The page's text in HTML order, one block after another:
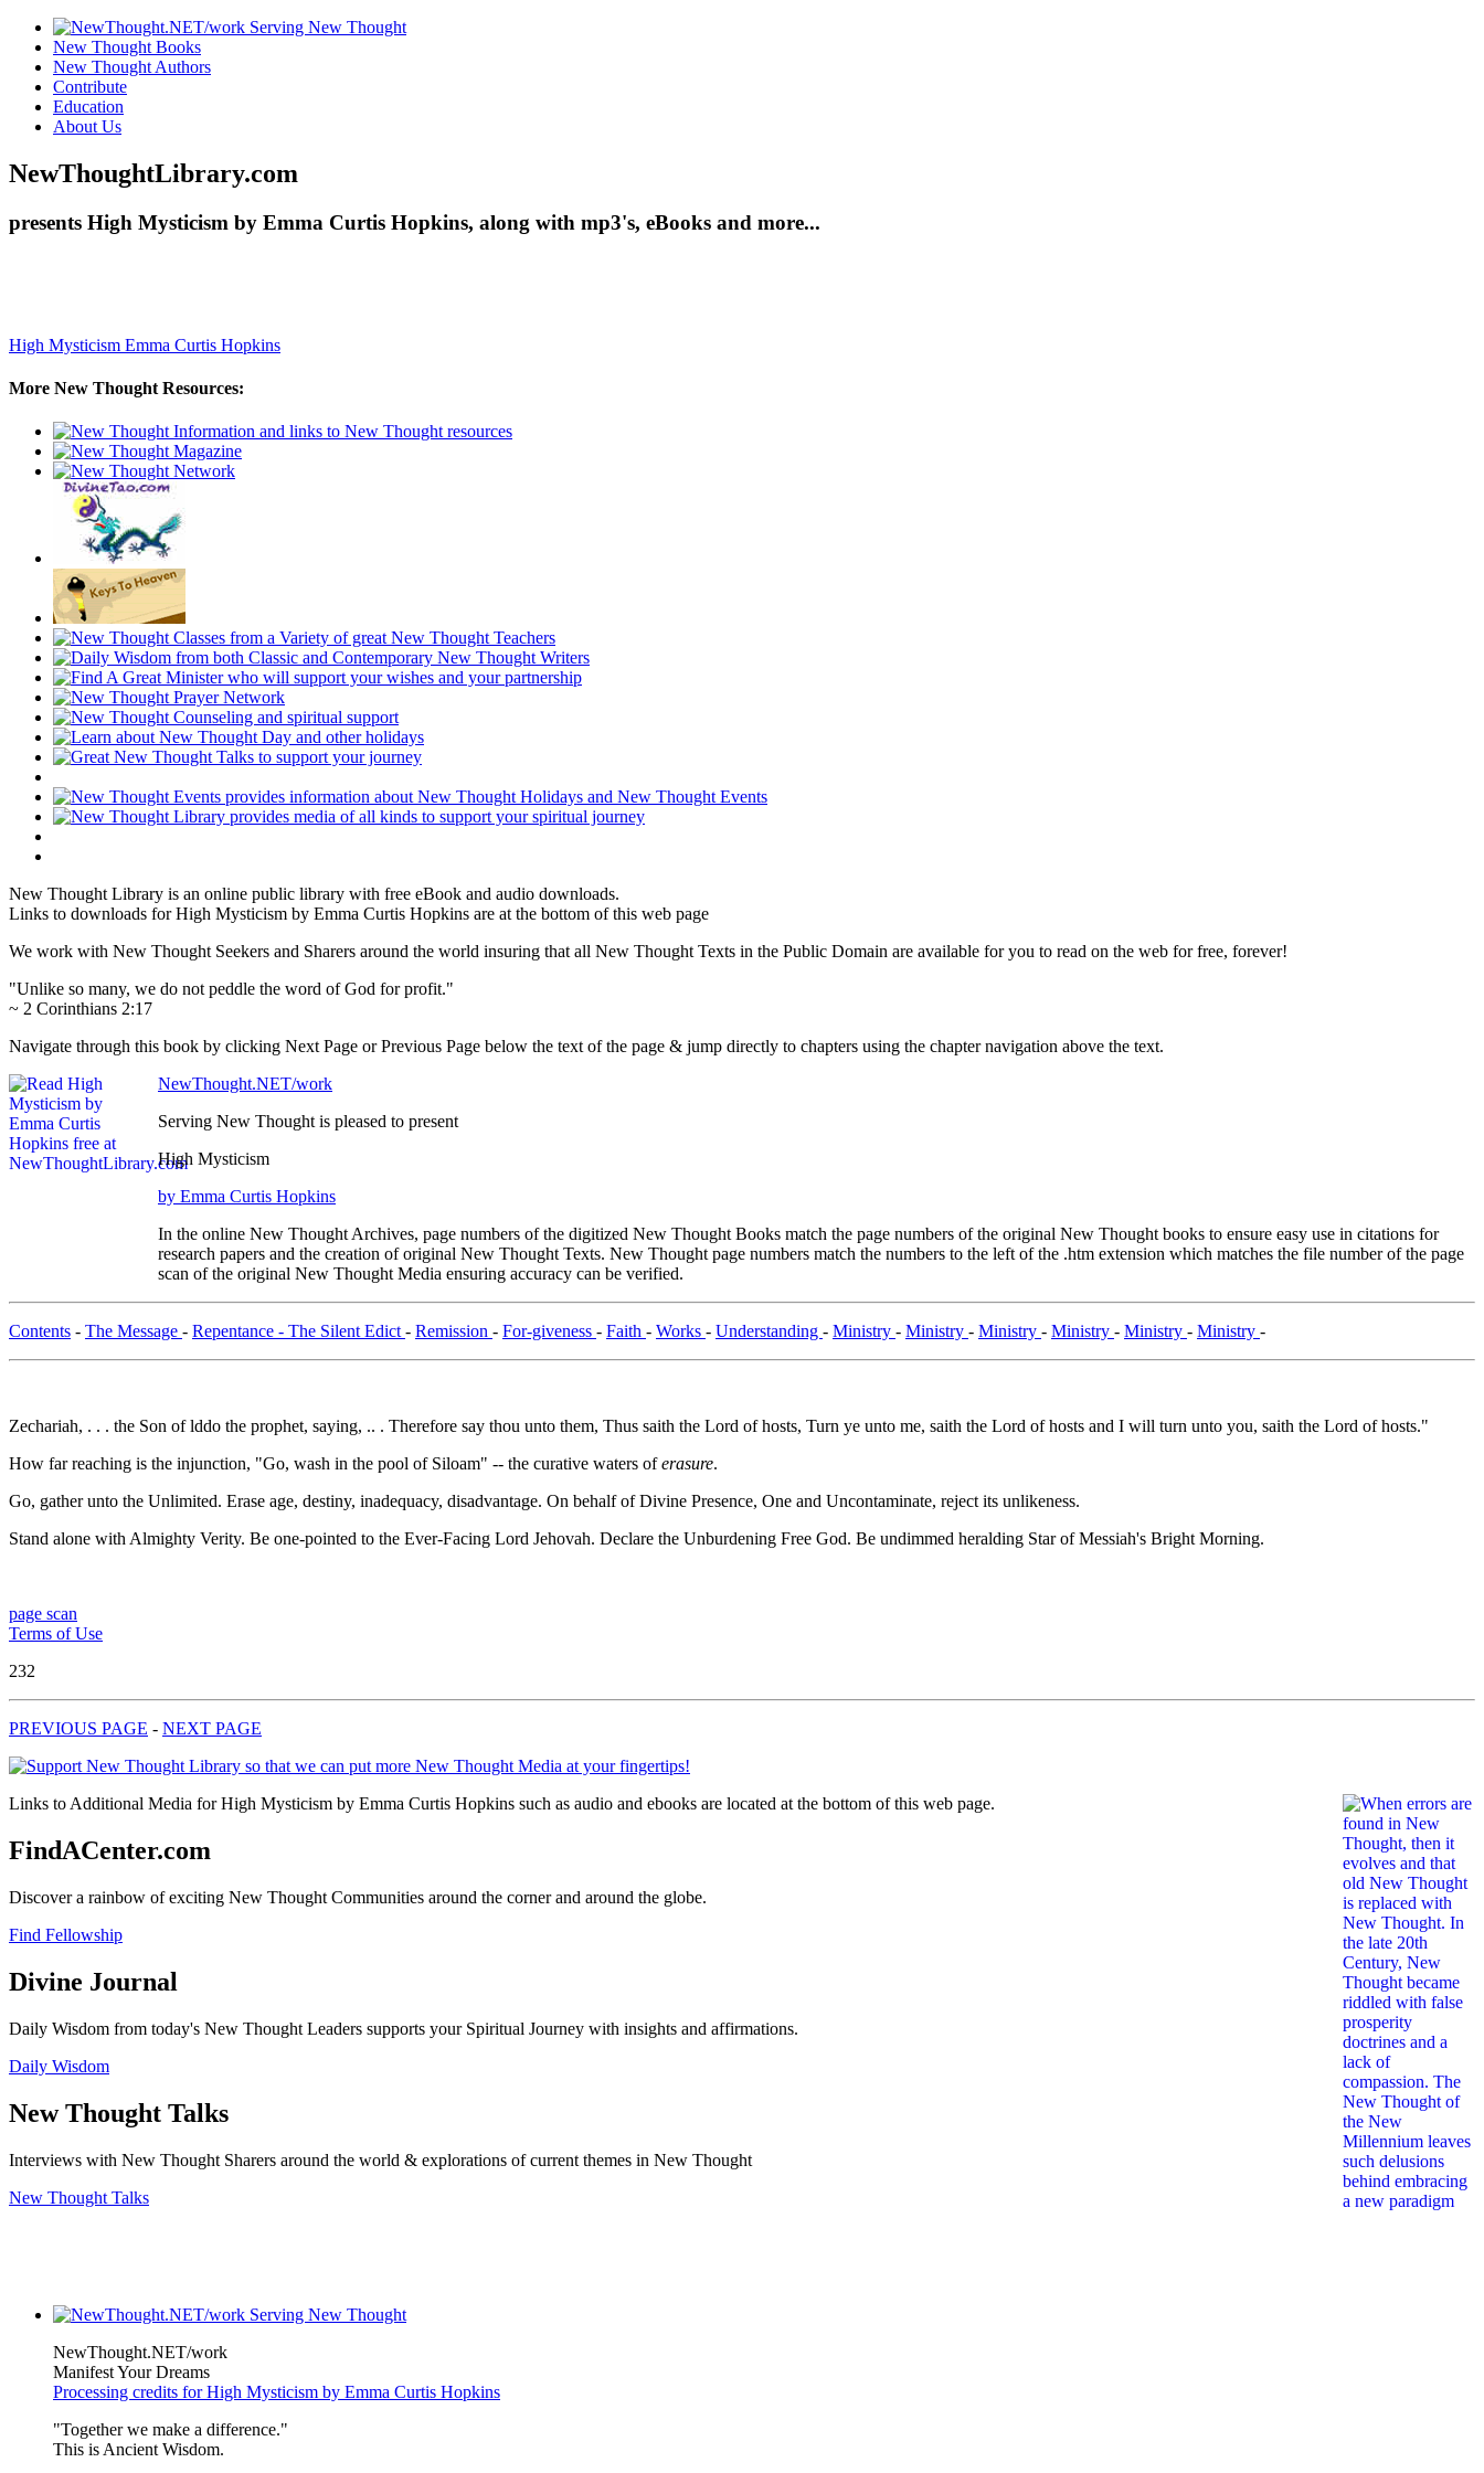
New Thought Books
New Thought Authors
Contribute
Education
About Us
NewThoughtLibrary.com
presents High Mysticism by Emma Curtis Hopkins, along with mp3's, eBooks and more...
High Mysticism Emma Curtis Hopkins
More New Thought Resources:
New Thought Library is an online public library with free eBook and audio downloads.
Links to downloads for High Mysticism by Emma Curtis Hopkins are at the bottom of this web page
We work with New Thought Seekers and Sharers around the world insuring that all New Thought Texts in the Public Domain are available for you to read on the web for free, forever!
"Unlike so many, we do not peddle the word of God for profit."
~ 2 Corinthians 2:17
Navigate through this book by clicking Next Page or Previous Page below the text of the page & jump directly to chapters using the chapter navigation above the text.
NewThought.NET/work
Serving New Thought is pleased to present
High Mysticism
by Emma Curtis Hopkins
In the online New Thought Archives, page numbers of the digitized New Thought Books match the page numbers of the original New Thought books to ensure easy use in citations for
research papers and the creation of original New Thought Texts. New Thought page numbers match the numbers to the left of the .htm extension which matches the file number of the page
scan of the original New Thought Media ensuring accuracy can be verified.
Contents - The Message - Repentance - The Silent Edict - Remission - For-giveness - Faith - Works - Understanding - Ministry - Ministry - Ministry - Ministry - Ministry - Ministry -
Zechariah, . . . the Son of lddo the prophet, saying, .. . Therefore say thou unto them, Thus saith the Lord of hosts, Turn ye unto me, saith the Lord of hosts and I will turn unto you, saith the Lord of hosts."
How far reaching is the injunction, "Go, wash in the pool of Siloam" -- the curative waters oferasure.
Go, gather unto the Unlimited. Erase age, destiny, inadequacy, disadvantage. On behalf of Divine Presence, One and Uncontaminate, reject its unlikeness.
Stand alone with Almighty Verity. Be one-pointed to the Ever-Facing Lord Jehovah. Declare the Unburdening Free God. Be undimmed heralding Star of Messiah's Bright Morning.
page scan
Terms of Use
232
PREVIOUS PAGE - NEXT PAGE
Links to Additional Media for High Mysticism by Emma Curtis Hopkins such as audio and ebooks are located at the bottom of this web page.
FindACenter.com
Discover a rainbow of exciting New Thought Communities around the corner and around the globe.
Find Fellowship
Divine Journal
Daily Wisdom from today's New Thought Leaders supports your Spiritual Journey with insights and affirmations.
Daily Wisdom
New Thought Talks
Interviews with New Thought Sharers around the world & explorations of current themes in New Thought
New Thought Talks
NewThought.NET/work
Manifest Your Dreams
Processing credits for High Mysticism by Emma Curtis Hopkins
"Together we make a difference."
This is Ancient Wisdom.